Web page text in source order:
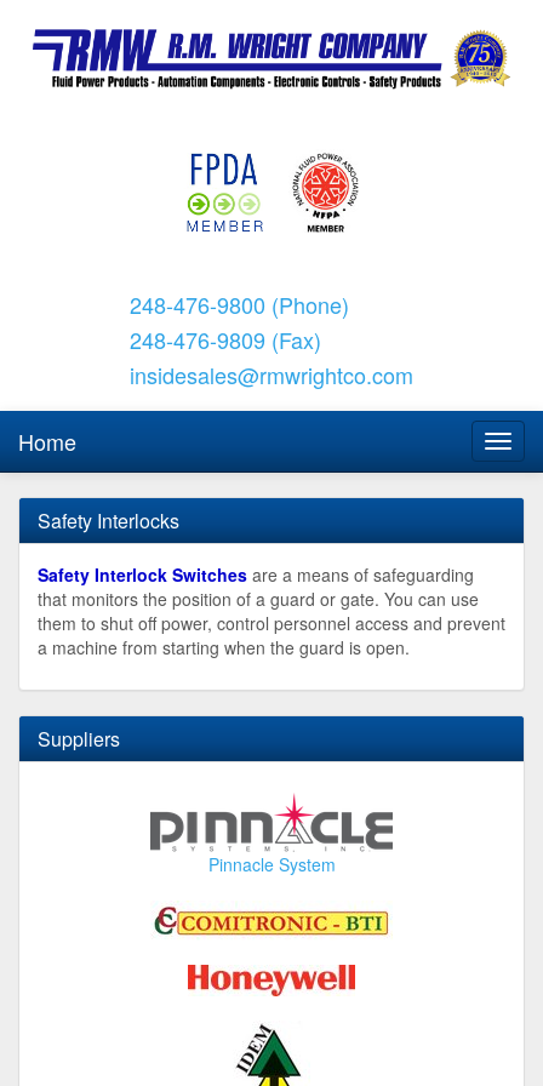
248-476-9800 (Phone)
248-476-9809 (Fax)
insidesales@rmwrightco.com
Home
Safety Interlocks
Safety Interlock Switches are a means of safeguarding
that monitors the position of a guard or gate. You can use
them to shut off power, control personnel access and prevent
a machine from starting when the guard is open.
Suppliers
Pinnacle System